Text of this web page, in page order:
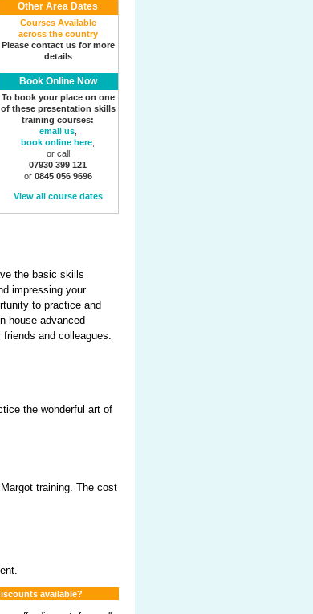
Other Area Dates
Courses Available
across the country
Please contact us for more
details
Book Online Now
To book your place on one
of these presentation skills
training courses:
email us,
book online here
or call
07930 399 121
or 0845 056 9696
View all course dates
the basic skills
impressing your
to practice and
house advanced
friends and colleagues.
the wonderful art of
training. The cost
available?